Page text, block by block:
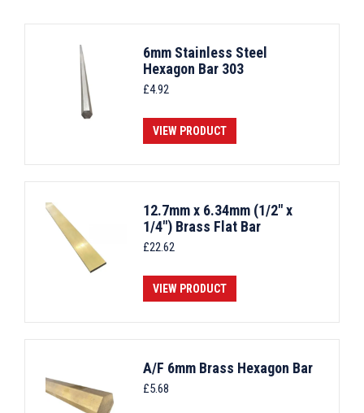
6mm Stainless Steel
Hexagon Bar 303
£4.92
VIEW PRODUCT
12.7mm x 6.34mm (1/2" x
1/4") Brass Flat Bar
£22.62
VIEW PRODUCT
A/F 6mm Brass Hexagon Bar
£5.68